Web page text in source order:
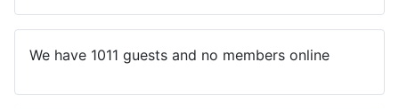
We have 1011 guests and no members online